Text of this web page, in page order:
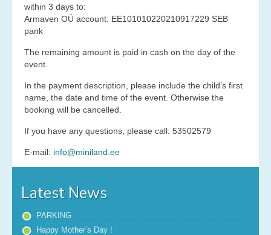
Services
Contact
Gallery
Old Gallery
within 3 days to:
Armaven OÜ account: EE101010220210917229 SEB
pank
The remaining amount is paid in cash on the day of the
event.
In the payment description, please include the child’s first
name, the date and time of the event. Otherwise the
booking will be cancelled.
If you have any questions, please call: 53502579
E-mail: info@miniland.ee
Latest News
PARKING
Happy Mother’s Day !